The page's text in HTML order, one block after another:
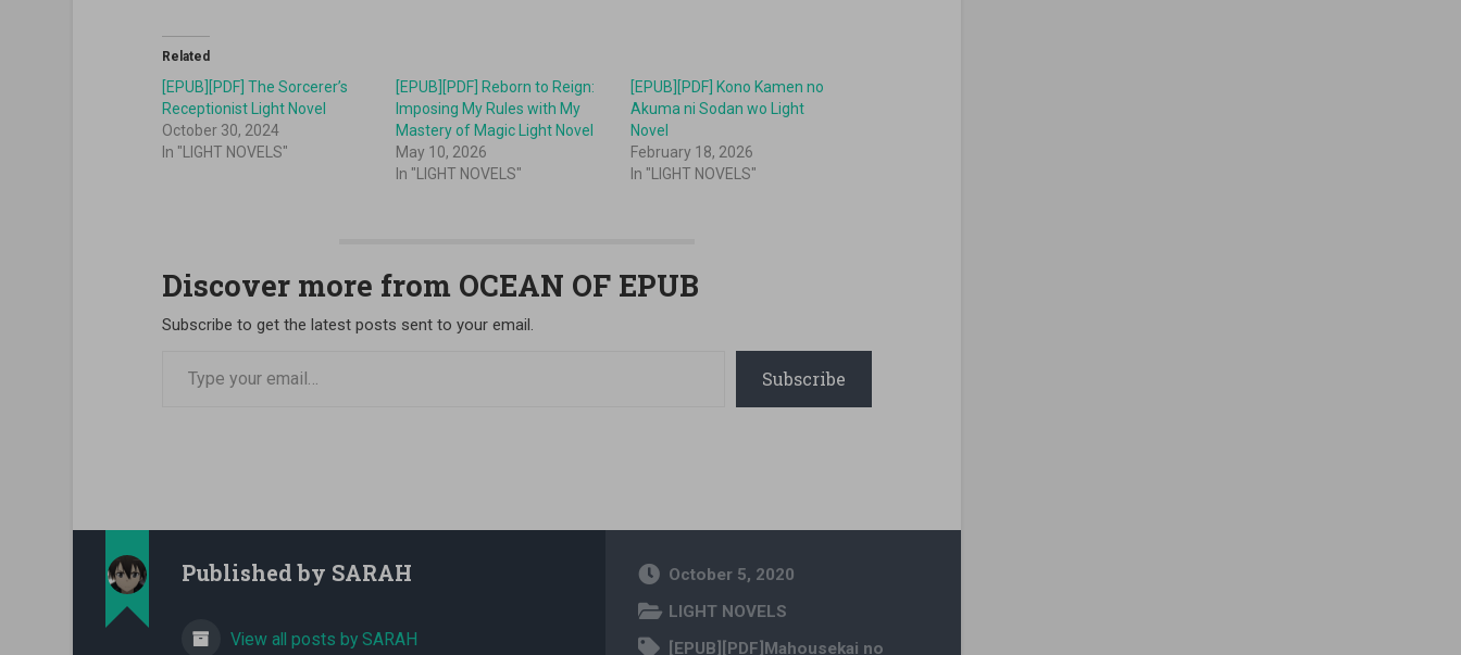
Related
[EPUB][PDF] The Sorcerer’s
Receptionist Light Novel
October 30, 2024
In "LIGHT NOVELS"
[EPUB][PDF] Reborn to Reign:
Imposing My Rules with My
Mastery of Magic Light Novel
May 10, 2026
In "LIGHT NOVELS"
[EPUB][PDF] Kono Kamen no
Akuma ni Sodan wo Light
Novel
February 18, 2026
In "LIGHT NOVELS"
Discover more from OCEAN OF EPUB
Subscribe to get the latest posts sent to your email.
Subscribe
Published by SARAH
View all posts by SARAH
October 5, 2020
LIGHT NOVELS
[EPUB][PDF]Mahousekai no